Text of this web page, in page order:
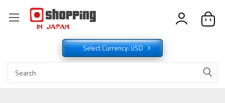
Select Currency: USD